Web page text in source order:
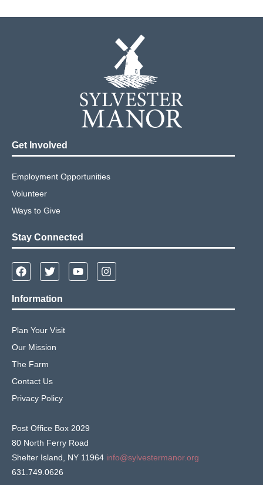
Get Involved
Employment Opportunities
Volunteer
Ways to Give
Stay Connected
Information
Plan Your Visit
Our Mission
The Farm
Contact Us
Privacy Policy
Post Office Box 2029
80 North Ferry Road
Shelter Island, NY 11964 info@sylvestermanor.org
631.749.0626